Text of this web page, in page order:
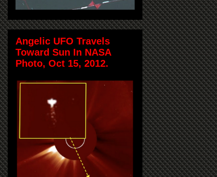
Angelic UFO Travels
Toward Sun In NASA
Photo, Oct 15, 2012.